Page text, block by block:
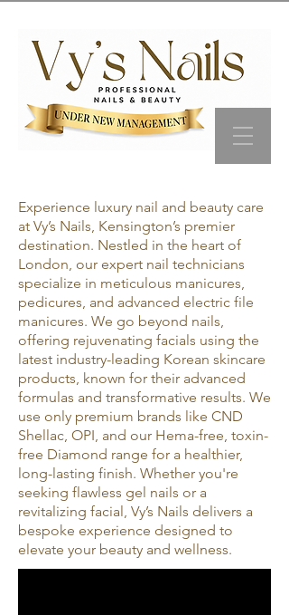
Experience luxury nail and beauty care
at Vy’s Nails, Kensington’s premier
destination. Nestled in the heart of
London, our expert nail technicians
specialize in meticulous manicures,
pedicures, and advanced electric file
manicures. We go beyond nails,
offering rejuvenating facials using the
latest industry-leading Korean skincare
products, known for their advanced
formulas and transformative results. We
use only premium brands like CND
Shellac, OPI, and our Hema-free, toxin-
free Diamond range for a healthier,
long-lasting finish. Whether you're
seeking flawless gel nails or a
revitalizing facial, Vy’s Nails delivers a
bespoke experience designed to
elevate your beauty and wellness.